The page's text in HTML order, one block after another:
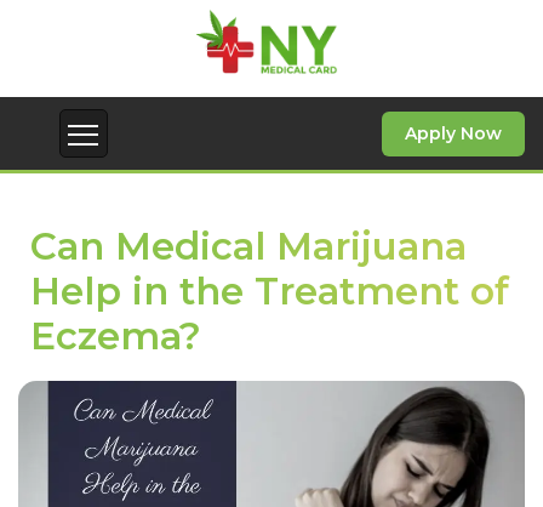
Apply Now
Can Medical Marijuana
Help in the Treatment of
Eczema?